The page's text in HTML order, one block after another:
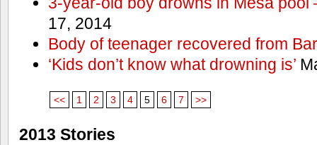
17, 2014
Body of teenager recovered from
‘Kids don’t know what drowning is’
<< 1 2 3 4 5 6 7 >>
2013 Stories